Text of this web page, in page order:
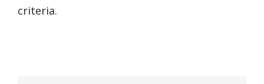
criteria.